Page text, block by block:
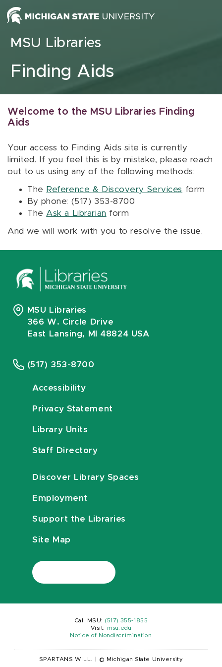
Skip to content
MSU Libraries
Finding Aids
Welcome to the MSU Libraries Finding
Aids
Your access to Finding Aids site is currently
limited. If you feel this is by mistake, please reach
out to us using any of the following methods:
The Reference & Discovery Services form
By phone: (517) 353-8700
The Ask a Librarian form
And we will work with you to resolve the issue.
MSU Libraries
366 W. Circle Drive
East Lansing, MI 48824 USA
(517) 353-8700
Accessibility
Privacy Statement
Library Units
Staff Directory
Discover Library Spaces
Employment
Support the Libraries
Site Map
Call MSU: (517) 355-1855
Visit:
msu.edu
Notice of Nondiscrimination
SPARTANS WILL. © Michigan State University